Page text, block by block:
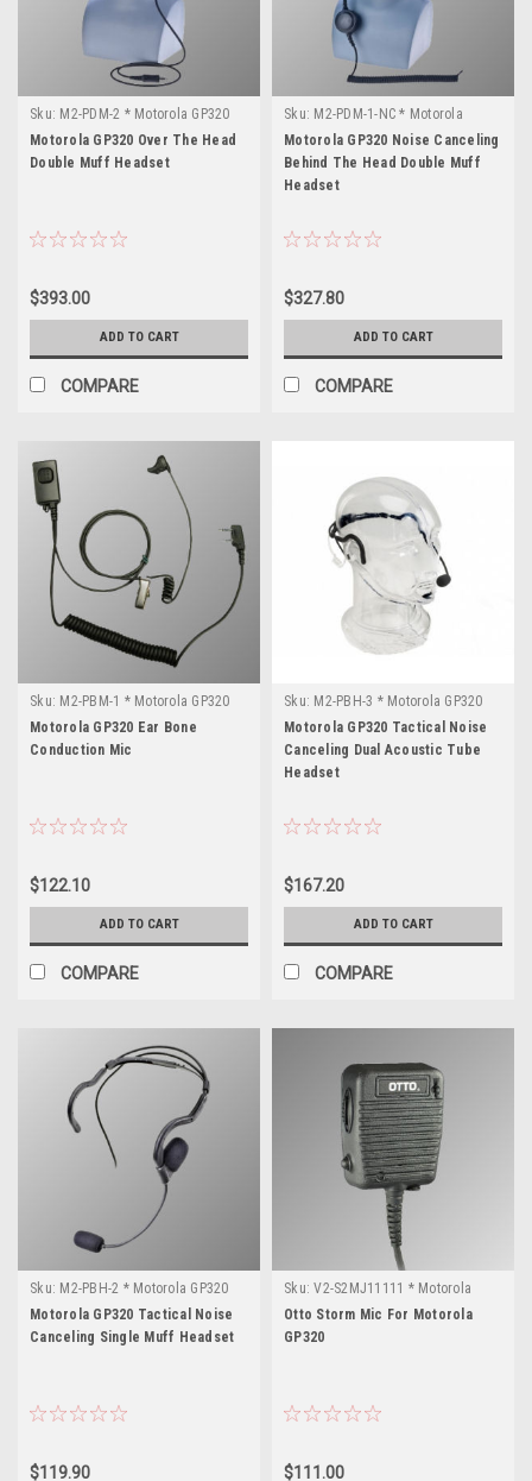
Sku: M2-PDM-2 * Motorola GP320
Motorola GP320 Over The Head
Double Muff Headset
$393.00
ADD TO CART
COMPARE
Sku: M2-PDM-1-NC * Motorola
GP320
Motorola GP320 Noise Canceling
Behind The Head Double Muff
Headset
$327.80
ADD TO CART
COMPARE
Sku: M2-PBM-1 * Motorola GP320
Motorola GP320 Ear Bone
Conduction Mic
$122.10
ADD TO CART
COMPARE
Sku: M2-PBH-3 * Motorola GP320
Motorola GP320 Tactical Noise
Canceling Dual Acoustic Tube
Headset
$167.20
ADD TO CART
COMPARE
Sku: M2-PBH-2 * Motorola GP320
Motorola GP320 Tactical Noise
Canceling Single Muff Headset
$119.90
Sku: V2-S2MJ11111 * Motorola
GP320
Otto Storm Mic For Motorola
GP320
$111.00